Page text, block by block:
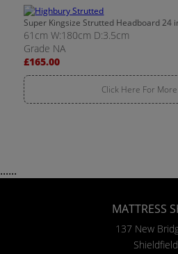
Super Kingsize Strutted Headboard 24
61cm W:180cm D:3.5cm
Grade NA
£165.00
Click Here For
......
MATTRESS
137 New
Shieldfield